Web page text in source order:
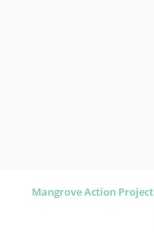
Mangrove Action Project